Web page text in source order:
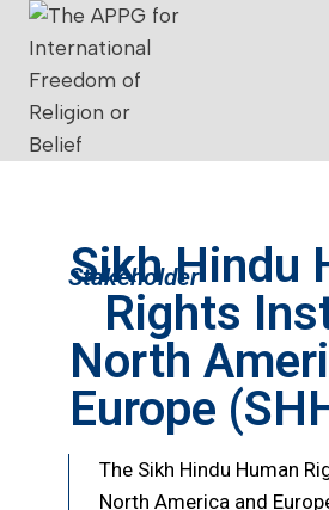
Stakeholder
Sikh Hindu
Rights
North
Europe
The Sikh Hindu Human
North America and